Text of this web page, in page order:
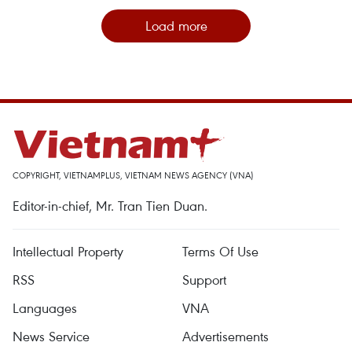
Load more
COPYRIGHT, VIETNAMPLUS, VIETNAM NEWS AGENCY (VNA)
Editor-in-chief, Mr. Tran Tien Duan.
Intellectual Property
Terms Of Use
RSS
Support
Languages
VNA
News Service
Advertisements